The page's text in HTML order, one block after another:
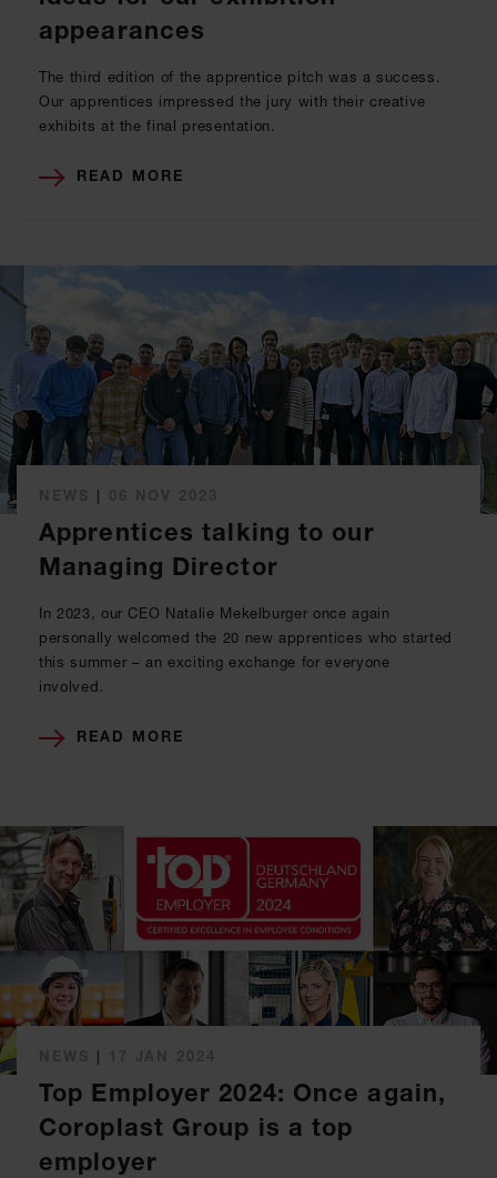
appearances
The third edition of the apprentice pitch was a success.
Our apprentices impressed the jury with their creative
exhibits at the final presentation.
READ MORE
|
Apprentices talking to our
Managing Director
In 2023, our CEO Natalie Mekelburger once again
personally welcomed the 20 new apprentices who started
this summer – an exciting exchange for everyone
involved.
READ MORE
|
Top Employer 2024: Once again,
Coroplast Group is a top
employer